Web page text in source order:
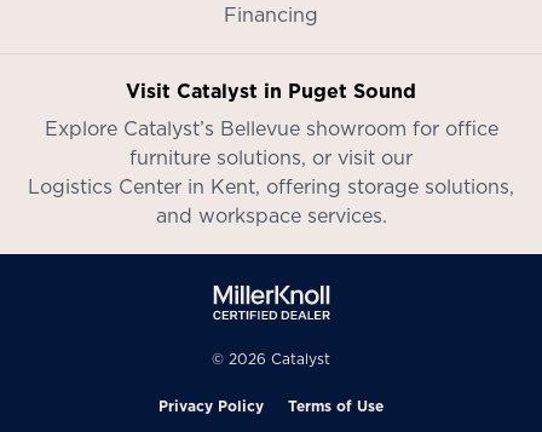
Financing
Visit Catalyst in Puget Sound
Explore Catalyst’s Bellevue showroom for office
furniture solutions, or visit our
Logistics Center in Kent, offering storage solutions,
and workspace services.
© 2026 Catalyst
Privacy Policy Terms of Use